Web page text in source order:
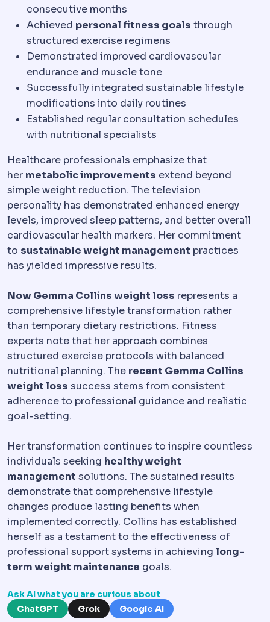
consecutive months
Achieved personal fitness goals through
structured exercise regimens
Demonstrated improved cardiovascular
endurance and muscle tone
Successfully integrated sustainable lifestyle
modifications into daily routines
Established regular consultation schedules
with nutritional specialists
Healthcare professionals emphasize that
her metabolic improvements extend beyond
simple weight reduction. The television
personality has demonstrated enhanced energy
levels, improved sleep patterns, and better overall
cardiovascular health markers. Her commitment
to sustainable weight management practices
has yielded impressive results.
Now Gemma Collins weight loss represents a
comprehensive lifestyle transformation rather
than temporary dietary restrictions. Fitness
experts note that her approach combines
structured exercise protocols with balanced
nutritional planning. The recent Gemma Collins
weight loss success stems from consistent
adherence to professional guidance and realistic
goal-setting.
Her transformation continues to inspire countless
individuals seeking healthy weight
management solutions. The sustained results
demonstrate that comprehensive lifestyle
changes produce lasting benefits when
implemented correctly. Collins has established
herself as a testament to the effectiveness of
professional support systems in achieving long-
term weight maintenance goals.
Ask AI what you are curious about
ChatGPT
Grok Google AI